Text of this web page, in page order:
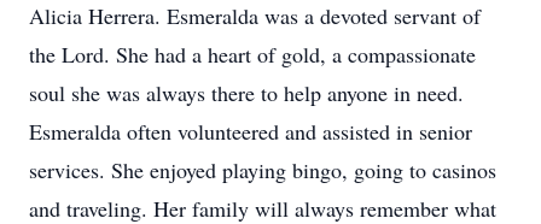
Alicia Herrera. Esmeralda was a devoted servant of
the Lord. She had a heart of gold, a compassionate
soul she was always there to help anyone in need.
Esmeralda often volunteered and assisted in senior
services. She enjoyed playing bingo, going to casinos
and traveling. Her family will always remember what